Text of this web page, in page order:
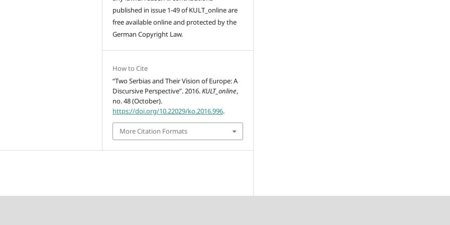
published in issue 1-49 of KULT_online are
free available online and protected by the
German Copyright Law.
How to Cite
“Two Serbias and Their Vision of Europe: A
Discursive Perspective”. 2016.KULT_online,
no. 48 (October).
https://doi.org/10.22029/ko.2016.996.
More Citation Formats